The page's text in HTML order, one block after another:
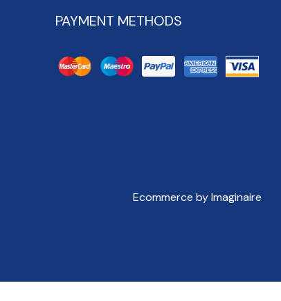
PAYMENT METHODS
Ecommerce by Imaginaire